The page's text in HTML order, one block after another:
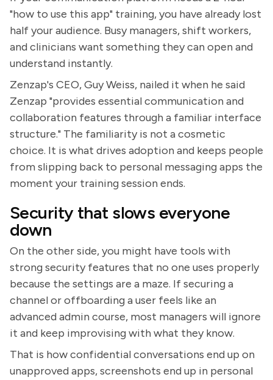
"how to use this app" training, you have already lost
half your audience. Busy managers, shift workers,
and clinicians want something they can open and
understand instantly.
Zenzap's CEO, Guy Weiss, nailed it when he said
Zenzap "provides essential communication and
collaboration features through a familiar interface
structure." The familiarity is not a cosmetic
choice. It is what drives adoption and keeps people
from slipping back to personal messaging apps the
moment your training session ends.
Security that slows everyone
down
On the other side, you might have tools with
strong security features that no one uses properly
because the settings are a maze. If securing a
channel or offboarding a user feels like an
advanced admin course, most managers will ignore
it and keep improvising with what they know.
That is how confidential conversations end up on
unapproved apps, screenshots end up in personal